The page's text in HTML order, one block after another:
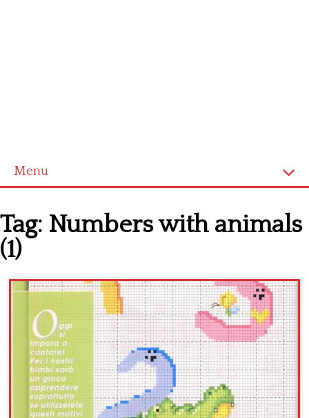
Menu
Cross stitch alphabet
Cross stitch Disney
Crochet round doily
Crochet flowers
Tag: Numbers with animals
(1)